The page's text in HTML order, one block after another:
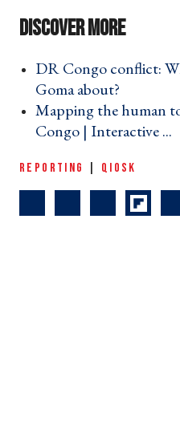
DR Congo conflict:
Goma about? ›
Mapping the human
Congo | Interactive ... ›
REPORTING QIOSK